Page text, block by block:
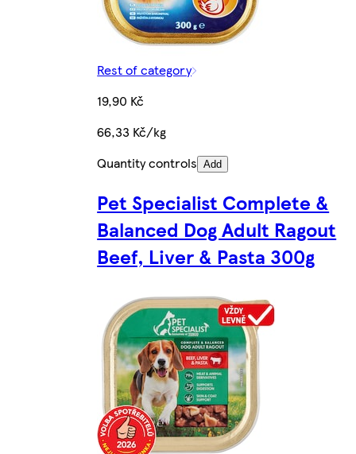
Rest of category
19,90 Kč
66,33 Kč/kg
Quantity controls Add
Pet Specialist Complete &
Balanced Dog Adult Ragout
Beef, Liver & Pasta 300g